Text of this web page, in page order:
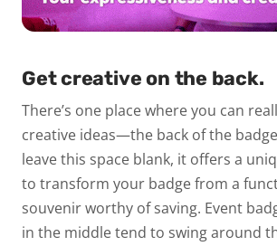
Get creative on the back.
There’s one place where you can
creative ideas—the back of the
leave this space blank, it offers a
to transform your badge from a
souvenir worthy of saving. Event
in the middle tend to swing around